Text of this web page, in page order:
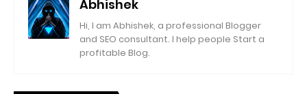
Abhishek
Hi, I am Abhishek, a professional Blogger
and SEO consultant. I help people Start a
profitable Blog.